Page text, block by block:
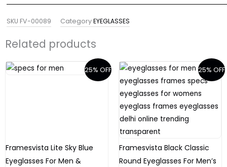
SKU FV-00089 CategoryEYEGLASSES
Related products
25% OFF
Framesvista Lite Sky Blue
Eyeglasses For Men &
Price
range:
₹1,299.00
This
options
may
25% OFF
Framesvista Black Classic
Round Eyeglasses For Men’s
Price
range:
₹1,599.00
through
₹4,599.00
This
product
has
multiple
variants.
The
options
may